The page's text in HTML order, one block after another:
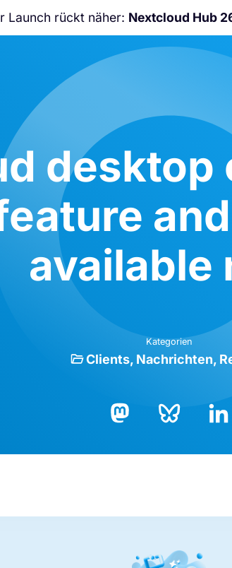
Launch rückt näher: Nextcloud Hub
Nicht verpassen:
desktop
available
Kategorien
Clients Nachrichten